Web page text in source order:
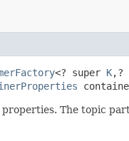
<? super K,​?
The topic